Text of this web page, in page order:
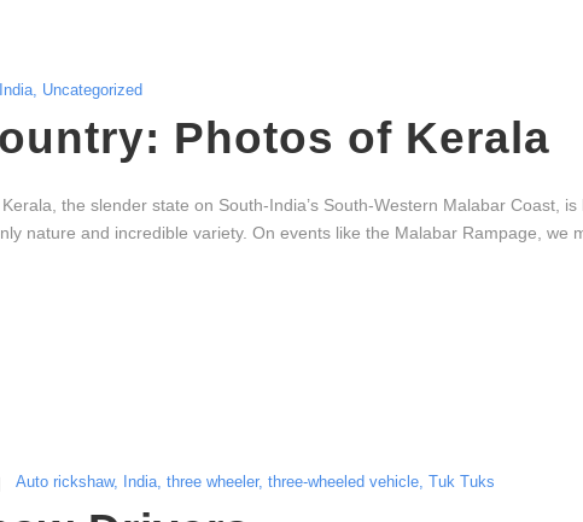
India, Uncategorized
Photos of Kerala
the slender state on South-India’s South-Western Malabar Coast, is
nature and incredible variety. On events like the Malabar Rampage, we
Auto rickshaw, India, three wheeler, three-wheeled vehicle, Tuk Tuks